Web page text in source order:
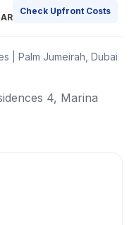
Check Upfront Costs
| Palm Jumeirah, Dubai
4, Marina